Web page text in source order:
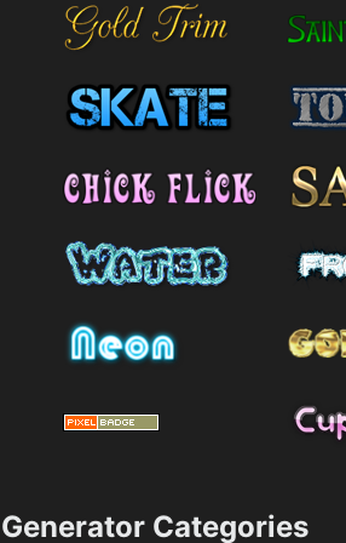
Generator Categories